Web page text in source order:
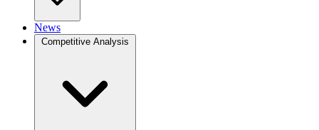
News
Competitive Analysis